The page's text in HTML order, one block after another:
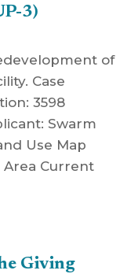
3)
of
Case
3598
Swarm
Use Map
Current
Giving